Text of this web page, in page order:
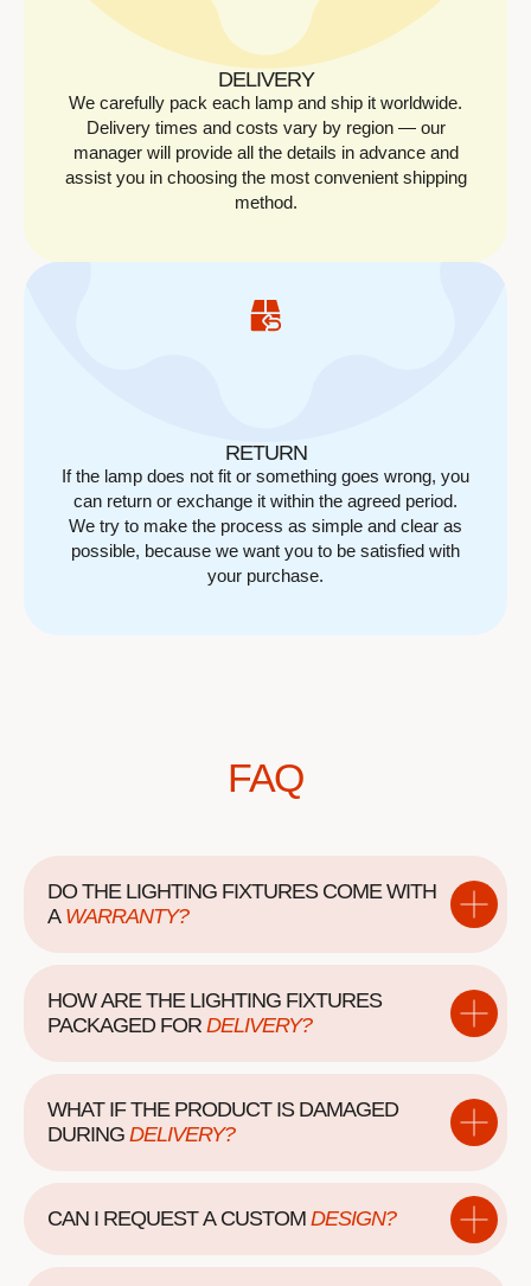
DELIVERY
We carefully pack each lamp and ship it worldwide.
Delivery times and costs vary by region — our
manager will provide all the details in advance and
assist you in choosing the most convenient shipping
method.
RETURN
If the lamp does not fit or something goes wrong, you
can return or exchange it within the agreed period.
We try to make the process as simple and clear as
possible, because we want you to be satisfied with
your purchase.
FAQ
DO THE LIGHTING FIXTURES COME WITH
A WARRANTY?
HOW ARE THE LIGHTING FIXTURES
PACKAGED FOR DELIVERY?
WHAT IF THE PRODUCT IS DAMAGED
DURING DELIVERY?
CAN I REQUEST ACUSTOM DESIGN?